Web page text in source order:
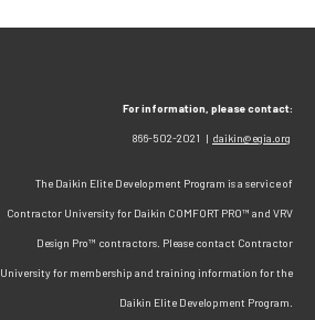
For information, please contact:
866-502-2021 | daikin@egia.org
The Daikin Elite Development Program is a service of
Contractor University for Daikin COMFORT PRO™ and VRV
Design Pro™ contractors. Please contact Contractor
University for membership and training information for the
Daikin Elite Development Program.